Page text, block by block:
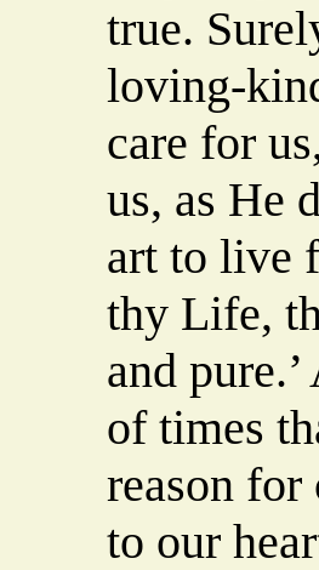
true.
loving-
care for
us, as He
art to live
thy Life,
and
of times
reason
to our